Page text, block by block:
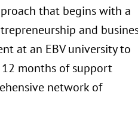
that begins with a
and
at an EBV university to
months of support
network of